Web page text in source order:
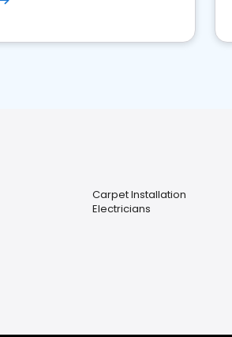
Carpet Installation
Electricians